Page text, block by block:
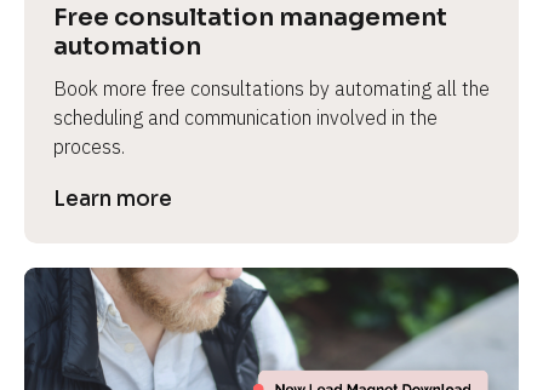
Free consultation management
automation
Book more free consultations by automating all the
scheduling and communication involved in the
process.
Learn more